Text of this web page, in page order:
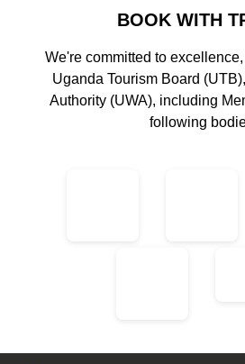
BOOK WITH
We're committed to
Uganda Tourism Board
Authority (UWA), including
following